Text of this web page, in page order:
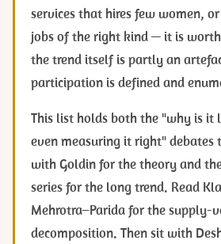
services that hires few women,
jobs of the right kind — it is
the trend itself is partly an
participation is defined and
This list holds both the "why is it
even measuring it right" debates
with Goldin for the theory and
series for the long trend. Read
Mehrotra–Parida for the supply-
decomposition. Then sit with